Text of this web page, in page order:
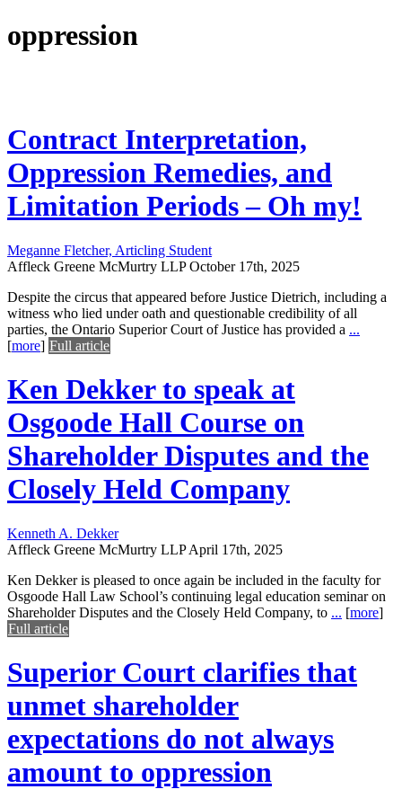
oppression
Contract Interpretation,
Oppression Remedies, and
Limitation Periods – Oh my!
Meganne Fletcher, Articling Student
Affleck Greene McMurtry LLP October 17th, 2025
Despite the circus that appeared before Justice Dietrich, including a
witness who lied under oath and questionable credibility of all
parties, the Ontario Superior Court of Justice has provided a ...
[more] Full article
Ken Dekker to speak at
Osgoode Hall Course on
Shareholder Disputes and the
Closely Held Company
Kenneth A. Dekker
Affleck Greene McMurtry LLP April 17th, 2025
Ken Dekker is pleased to once again be included in the faculty for
Osgoode Hall Law School’s continuing legal education seminar on
Shareholder Disputes and the Closely Held Company, to ... [more]
Full article
Superior Court clarifies that
unmet shareholder
expectations do not always
amount to oppression